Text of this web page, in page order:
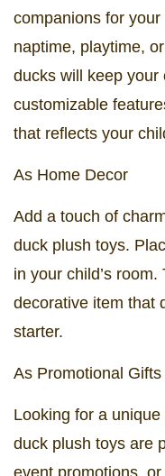
companions for your
naptime, playtime,
ducks will keep your
customizable
that reflects your
As Home Decor
Add a touch of
duck plush toys.
in your child’s
decorative item that
starter.
As Promotional Gifts
Looking for a
duck plush toys are